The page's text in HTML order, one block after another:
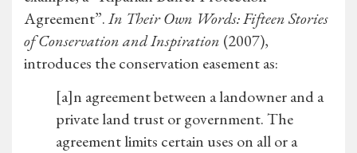
Agreement”.In Their Own Words: Fifteen Stories
of Conservation and Inspiration (2007),
introduces the conservation easement as:
[a]n agreement between a landowner and a
private land trust or government. The
agreement limits certain uses on all or a